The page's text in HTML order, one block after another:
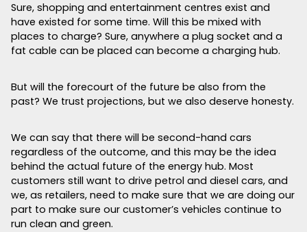
Sure, shopping and entertainment centres exist and
have existed for some time. Will this be mixed with
places to charge? Sure, anywhere a plug socket and a
fat cable can be placed can become a charging hub.
But will the forecourt of the future be also from the
past? We trust projections, but we also deserve honesty.
We can say that there will be second-hand cars
regardless of the outcome, and this may be the idea
behind the actual future of the energy hub. Most
customers still want to drive petrol and diesel cars, and
we, as retailers, need to make sure that we are doing our
part to make sure our customer’s vehicles continue to
run clean and green.